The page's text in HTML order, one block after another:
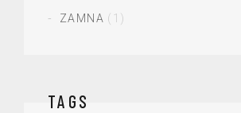
ZAMNA (1)
TAGS